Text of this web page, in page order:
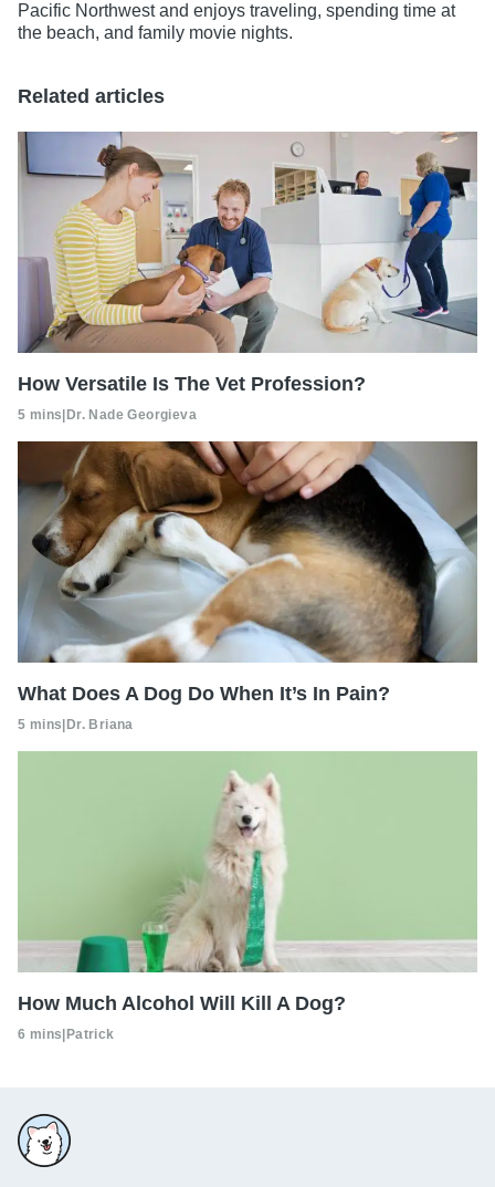
Pacific Northwest and enjoys traveling, spending time at
the beach, and family movie nights.
Related articles
How Versatile Is The Vet Profession?
5 mins Dr. Nade Georgieva
What Does A Dog Do When It’s In Pain?
5 mins Dr. Briana
How Much Alcohol Will Kill A Dog?
6 mins Patrick